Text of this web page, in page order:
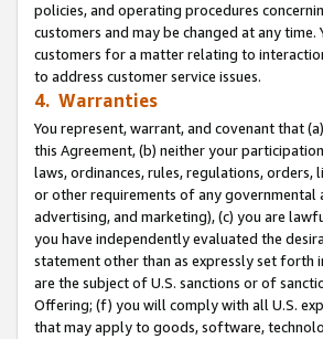
policies, and operating procedures
customers and may be changed at any
customers for a matter relating to
to address customer service issues.
4. Warranties
You represent, warrant, and covenant that
this Agreement, (b) neither your
laws, ordinances, rules, regulations,
or other requirements of any governmental
advertising, and marketing), (c) you are
you have independently evaluated the
statement other than as expressly set forth
are the subject of U.S. sanctions or of
Offering; (f) you will comply with all U.S.
that may apply to goods, software,